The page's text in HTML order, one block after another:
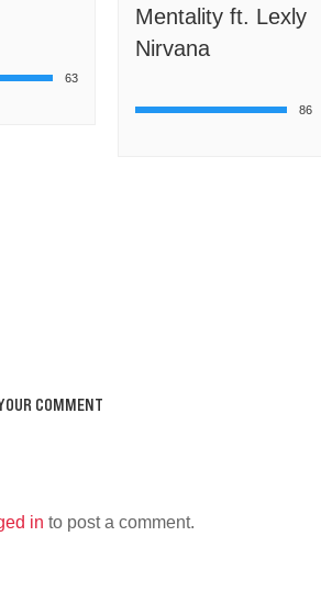
63
Mentality ft. Lexly
Nirvana
86
COMMENT
in to post a comment.